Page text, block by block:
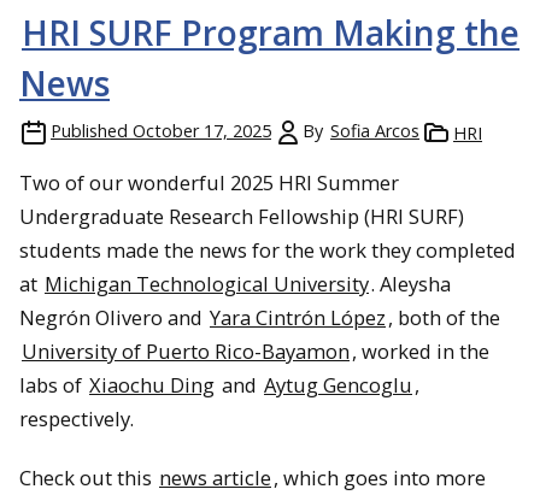
HRI SURF Program Making the
News
Published October 17, 2025 By Sofia Arcos HRI
Two of our wonderful 2025 HRI Summer
Undergraduate Research Fellowship (HRI SURF)
students made the news for the work they completed
at Michigan Technological University. Aleysha
Negrón Olivero and Yara Cintrón López, both of the
University of Puerto Rico-Bayamon, worked in the
labs of Xiaochu Ding and Aytug Gencoglu ,
respectively.
Check out this news article, which goes into more